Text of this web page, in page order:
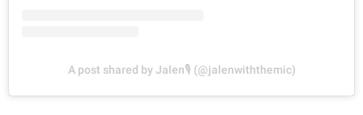
A post shared by Jalen🎙 (@jalenwiththemic)